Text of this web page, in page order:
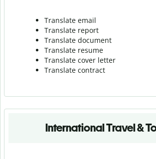
Translate email
Translate report
Translate document
Translate resume
Translate cover letter
Translate contract
International Travel &